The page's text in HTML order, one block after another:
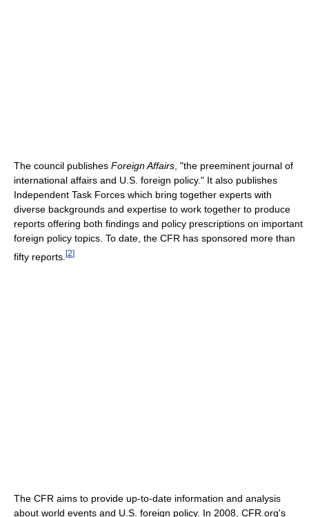
The council publishes Foreign Affairs , "the preeminent journal of
international affairs and U.S. foreign policy." It also publishes
Independent Task Forces which bring together experts with
diverse backgrounds and expertise to work together to produce
reports offering both findings and policy prescriptions on important
foreign policy topics. To date, the CFR has sponsored more than
fifty reports. [2]
The CFR aims to provide up-to-date information and analysis
about world events and U.S. foreign policy. In 2008, CFR.org's